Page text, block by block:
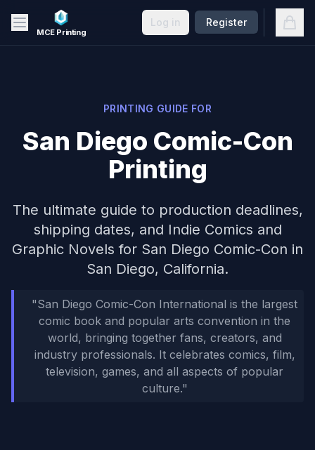
Skip to main content
MCE Printing
Log in Register
PRINTING GUIDE FOR
San Diego Comic-Con
Printing
The ultimate guide to production deadlines,
shipping dates, and Indie Comics and
Graphic Novels for San Diego Comic-Con in
San Diego, California.
"San Diego Comic-Con International is the largest
comic book and popular arts convention in the
world, bringing together fans, creators, and
industry professionals. It celebrates comics, film,
television, games, and all aspects of popular
culture."